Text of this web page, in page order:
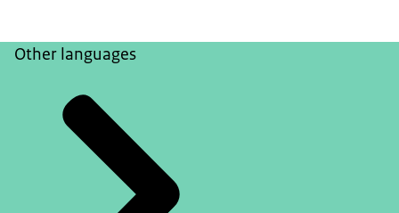
Other languages